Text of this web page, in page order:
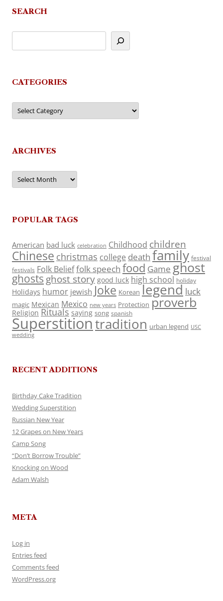
SEARCH
CATEGORIES
Categories
ARCHIVES
Archives
POPULAR TAGS
American bad luck celebration Childhood children
Chinese christmas college death family festival
festivals Folk Belieffolk speech food Game ghost
ghosts ghost story good luck high school holiday
Holidays humor jewish Joke Korean legend luck
magic Mexican Mexico new years Protection proverb
Religion Rituals saying song spanish
Superstitiontradition urban legend USC
wedding
RECENT ADDITIONS
Birthday Cake Tradition
Wedding Superstition
Russian New Year
12 Grapes on New Years
Camp Song
“Don’t Borrow Trouble”
Knocking on Wood
Adam Walsh
META
Log in
Entries feed
Comments feed
WordPress.org